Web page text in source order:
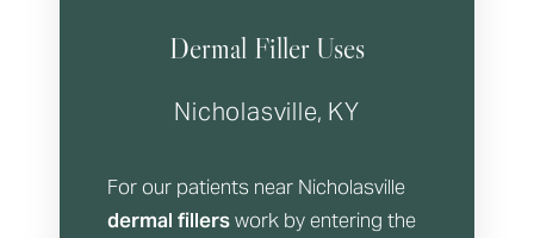
Dermal Filler Uses
Nicholasville, KY
For our patients near Nicholasville
dermal fillerswork by entering the
↔
Text Spacing